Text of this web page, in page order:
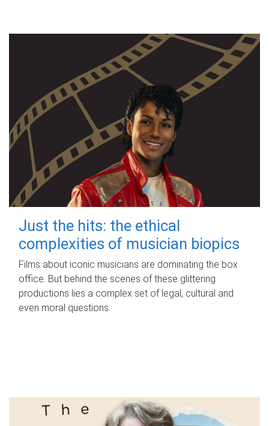
Just the hits: the ethical
complexities of musician biopics
Films about iconic musicians are dominating the box
office. But behind the scenes of these glittering
productions lies a complex set of legal, cultural and
even moral questions.